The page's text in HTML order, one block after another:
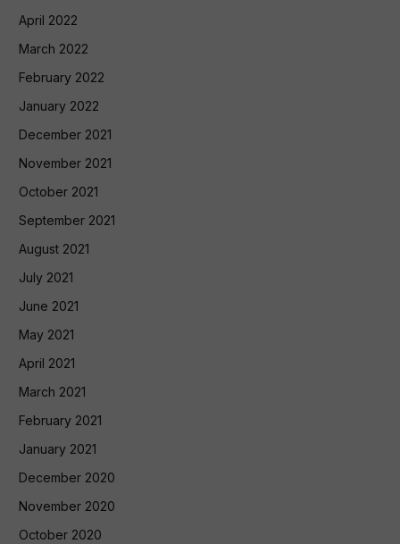
April 2022
March 2022
February 2022
January 2022
December 2021
November 2021
October 2021
September 2021
August 2021
July 2021
June 2021
May 2021
April 2021
March 2021
February 2021
January 2021
December 2020
November 2020
October 2020